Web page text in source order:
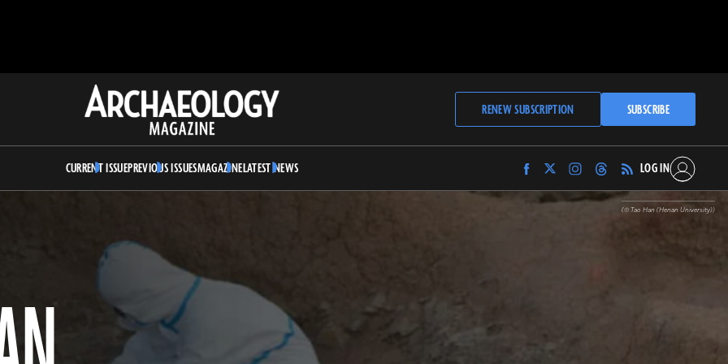
Archaeology
Magazine
RENEW SUBSCRIPTION SUBSCRIBE
CURRENT ISSUEPREVIOUS ISSUESMAGAZINELATEST NEWS
Find
Archaeology
Find
Archaeology
Find
Archaeology
Magazine
Find
Archaeology
Magazine
LOG IN
(© Tao Han (Henan University))